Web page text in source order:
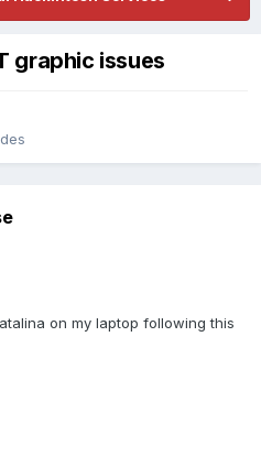
graphic issues
on my laptop following this